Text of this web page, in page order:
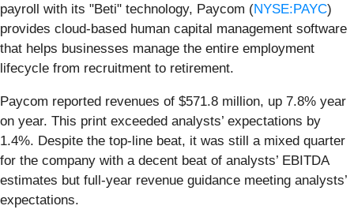
payroll with its "Beti" technology, Paycom (NYSE:PAYC)
provides cloud-based human capital management software
that helps businesses manage the entire employment
lifecycle from recruitment to retirement.
Paycom reported revenues of $571.8 million, up 7.8% year
on year. This print exceeded analysts’ expectations by
1.4%. Despite the top-line beat, it was still a mixed quarter
for the company with a decent beat of analysts’ EBITDA
estimates but full-year revenue guidance meeting analysts’
expectations.